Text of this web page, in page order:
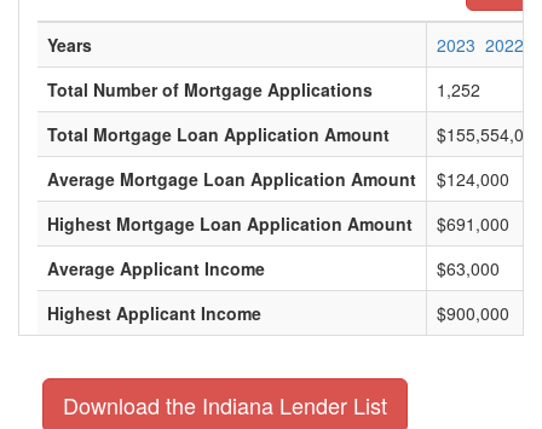
Years 2023 2022
Total Number of Mortgage Applications
1,252
Total Mortgage Loan Application Amount
$155,554,000
Average Mortgage Loan Application Amount
$124,000
Highest Mortgage Loan Application Amount
$691,000
Average Applicant Income
$63,000
Highest Applicant Income
$900,000
Download the Indiana Lender List